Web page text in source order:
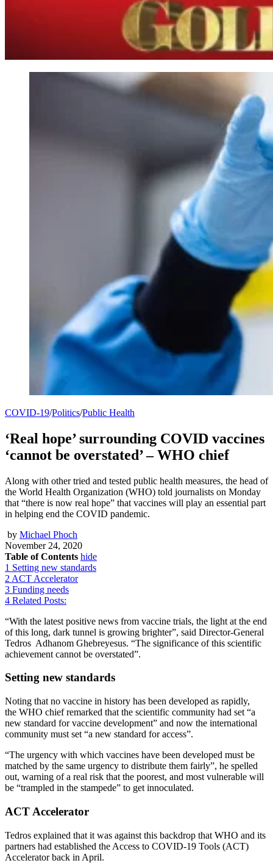
COVID-19/Politics/Public Health
‘Real hope’ surrounding COVID vaccines
‘cannot be overstated’ – WHO chief
Along with other tried and tested public health measures, the head of
the World Health Organization (WHO) told journalists on Monday
that “there is now real hope” that vaccines will play an essential part
in helping end the COVID pandemic.
by Michael Phoch
November 24, 2020
Table of Contents hide
1 Setting new standards
2 ACT Accelerator
3 Funding needs
4 Related Posts:
“With the latest positive news from vaccine trials, the light at the end
of this long, dark tunnel is growing brighter”, said Director-General
Tedros Adhanom Ghebreyesus. “The significance of this scientific
achievement cannot be overstated”.
Setting new standards
Noting that no vaccine in history has been developed as rapidly,
the WHO chief remarked that the scientific community had set “a
new standard for vaccine development” and now the international
community must set “a new standard for access”.
“The urgency with which vaccines have been developed must be
matched by the same urgency to distribute them fairly”, he spelled
out, warning of a real risk that the poorest, and most vulnerable will
be “trampled in the stampede” to get innoculated.
ACT Accelerator
Tedros explained that it was against this backdrop that WHO and its
partners had established the Access to COVID-19 Tools (ACT)
Accelerator back in April.